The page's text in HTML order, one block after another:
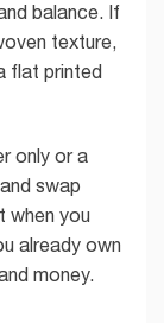
balance. If
texture,
flat printed
only or a
swap
when you
already own
money.